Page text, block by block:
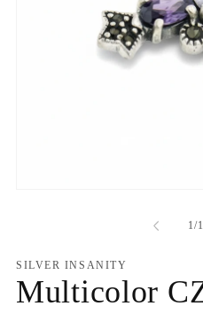
1 /
of1
SILVER INSANITY
Multicolor